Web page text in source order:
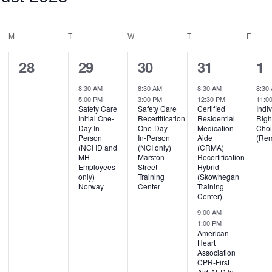
M T W T F
0
28
1
event,
29
8:30 AM-
5:00 PM
Safety Care
Initial One-
Day In-
Person
(NCI ID and
MH
Employees
only)
Norway
1
event,
30
8:30 AM-
3:00 PM
Safety Care
Recertification
One-Day
In-Person
(NCI only)
Marston
Street
Training
Center
2
events,
31
8:30 AM-
12:30 PM
Certified
Residential
Medication
Aide
(CRMA)
Recertification
Hybrid
(Skowhegan
Training
Center)
9:00 AM-
1:00 PM
American
Heart
Association
CPR-First
1
1
8:30